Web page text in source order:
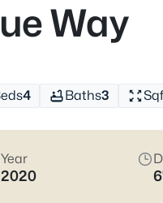
Way
4 Baths3
Year
2020